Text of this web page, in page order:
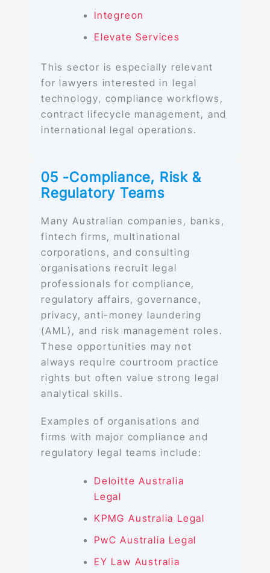
Integreon
Elevate Services
This sector is especially relevant
for lawyers interested in legal
technology, compliance workflows,
contract lifecycle management, and
international legal operations.
05 -Compliance, Risk &
Regulatory Teams
Many Australian companies, banks,
fintech firms, multinational
corporations, and consulting
organisations recruit legal
professionals for compliance,
regulatory affairs, governance,
privacy, anti-money laundering
(AML), and risk management roles.
These opportunities may not
always require courtroom practice
rights but often value strong legal
analytical skills.
Examples of organisations and
firms with major compliance and
regulatory legal teams include:
Deloitte Australia
Legal
KPMG Australia Legal
PwC Australia Legal
EY Law Australia